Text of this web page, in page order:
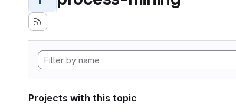
Projects with this topic